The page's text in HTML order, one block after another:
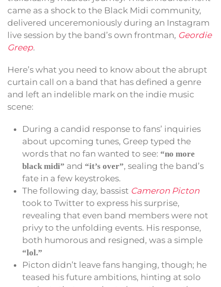
came as a shock to the Black Midi community,
delivered unceremoniously during an Instagram
live session by the band’s own frontman, Geordie
Greep.
Here’s what you need to know about the abrupt
curtain call on a band that has defined a genre
and left an indelible mark on the indie music
scene:
During a candid response to fans’ inquiries
about upcoming tunes, Greep typed the
words that no fan wanted to see: “no more
black midi” and “it’s over”, sealing the band’s
fate in a few keystrokes.
The following day, bassist Cameron Picton
took to Twitter to express his surprise,
revealing that even band members were not
privy to the unfolding events. His response,
both humorous and resigned, was a simple
“lol.”
Picton didn’t leave fans hanging, though; he
teased his future ambitions, hinting at solo